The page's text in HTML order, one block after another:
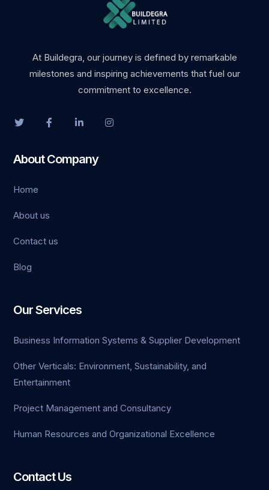
At Buildegra, our journey is defined by remarkable
milestones and inspiring achievements that fuel our
commitment to excellence.
About Company
Home
About us
Contact us
Blog
Our Services
Business Information Systems & Supplier Development
Other Verticals: Environment, Sustainability, and
Entertainment
Project Management and Consultancy
Human Resources and Organizational Excellence
Contact Us